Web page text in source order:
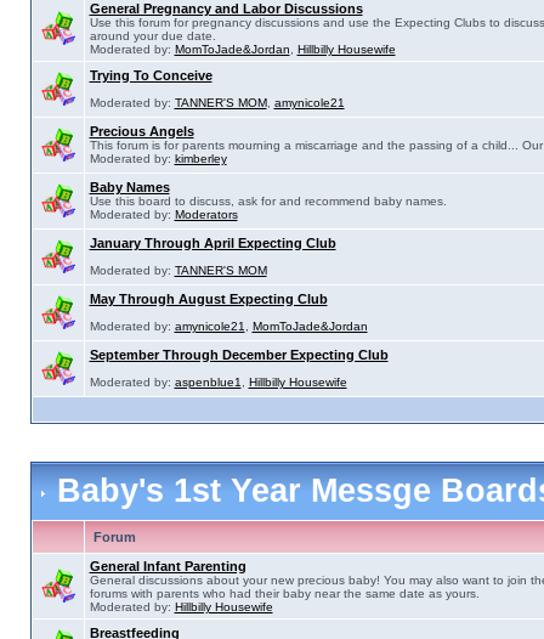
General Pregnancy and Labor Discussions
Use this forum for pregnancy discussions and use the Expecting Clubs to
around your due date.
Moderated by: MomToJade&Jordan Hillbilly Housewife
Trying To Conceive
Moderated by: TANNER'S MOM, amynicole21
Precious Angels
This forum is for parents mourning a miscarriage and the passing of a child...
Moderated by: kimberley
Baby Names
Use this board to discuss, ask for and recommend baby names.
Moderated by: Moderators
January Through April Expecting Club
Moderated by: TANNER'S MOM
May Through August Expecting Club
Moderated by: amynicole21 MomToJade&Jordan
September Through December Expecting Club
Moderated by: aspenblue1 Hillbilly Housewife
Baby's 1st Year Messge
Forum
General Infant Parenting
General discussions about your new precious baby! You may also want to join
forums with parents who had their baby near the same date as yours.
Moderated by: Hillbilly Housewife
Breastfeeding